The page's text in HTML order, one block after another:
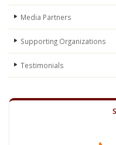
Media Partners
Supporting Organizations
Testimonials